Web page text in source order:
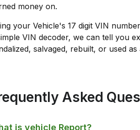
money on.
your Vehicle's 17 digit VIN
VIN decoder, we can tell you
salvaged, rebuilt, or used
Asked
is vehicle Report?